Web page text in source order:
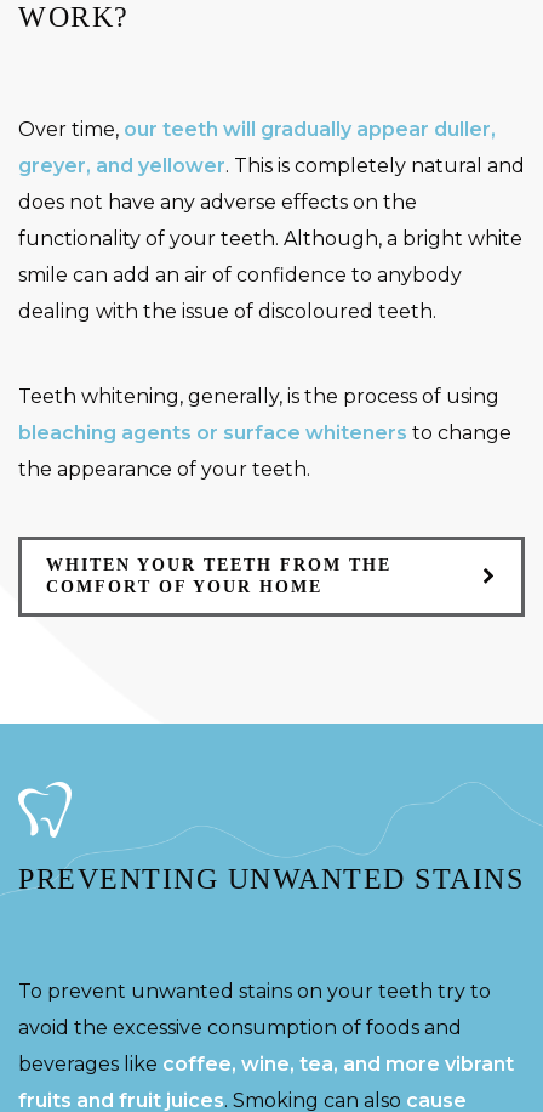
WORK?
Over time, our teeth will gradually appear duller,
greyer, and yellower. This is completely natural and
does not have any adverse effects on the
functionality of your teeth. Although, a bright white
smile can add an air of confidence to anybody
dealing with the issue of discoloured teeth.
Teeth whitening, generally, is the process of using
bleaching agents or surface whiteners to change
the appearance of your teeth.
WHITEN YOUR TEETH FROM THE
COMFORT OF YOUR HOME
PREVENTING UNWANTED STAINS
To prevent unwanted stains on your teeth try to
avoid the excessive consumption of foods and
beverages like coffee, wine, tea, and more vibrant
fruits and fruit juices. Smoking can also cause